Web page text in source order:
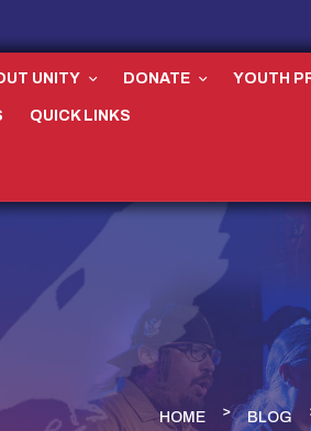
UNITY DONATE YOUTH
QUICK LINKS
HOME BLOG